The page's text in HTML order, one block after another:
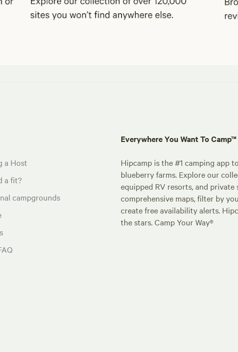
a Host
a fit?
campgrounds
Everywhere You Want To Camp™
Hipcamp is the #1 camping app
blueberry farms. Explore our
equipped RV resorts, and
comprehensive maps, filter by
create free availability alerts.
the stars. Camp Your Way®